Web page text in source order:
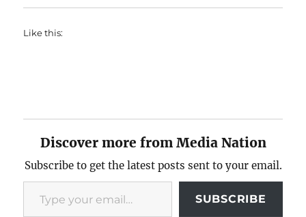
Like this:
Discover more from Media Nation
Subscribe to get the latest posts sent to your email.
Type your email…
SUBSCRIBE